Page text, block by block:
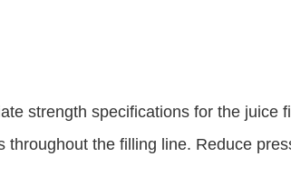
strength specifications for the juice
throughout the filling line. Reduce